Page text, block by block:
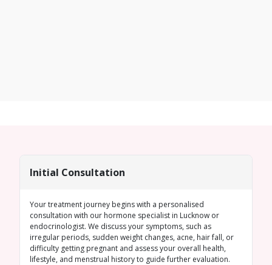
Initial Consultation
Your treatment journey begins with a personalised
consultation with our hormone specialist in Lucknow or
endocrinologist. We discuss your symptoms, such as
irregular periods, sudden weight changes, acne, hair fall, or
difficulty getting pregnant and assess your overall health,
lifestyle, and menstrual history to guide further evaluation.